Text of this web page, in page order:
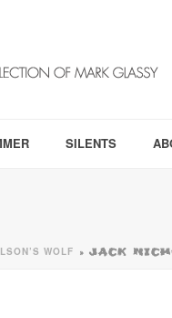
SILENTS
WOLF » JACK